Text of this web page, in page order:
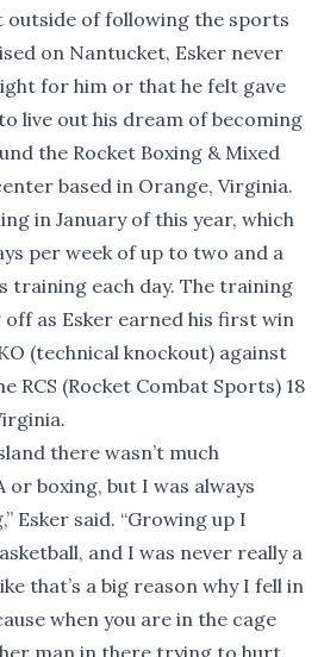
outside of following the sports
on Nantucket, Esker never
for him or that he felt gave
live out his dream of becoming
the Rocket Boxing & Mixed
based in Orange, Virginia.
in January of this year, which
per week of up to two and a
training each day. The training
as Esker earned his first win
(technical knockout) against
RCS (Rocket Combat Sports) 18
there wasn’t much
boxing, but I was always
Esker said. “Growing up I
and I was never really a
that’s a big reason why I fell in
when you are in the cage